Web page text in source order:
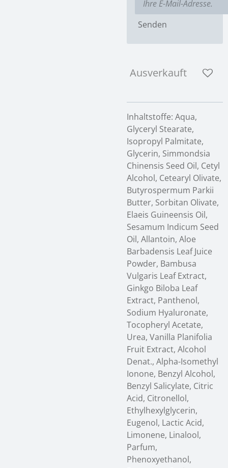
Senden
Ausverkauft
Inhaltstoffe: Aqua,
Glyceryl Stearate,
Isopropyl Palmitate,
Glycerin, Simmondsia
Chinensis Seed Oil, Cetyl
Alcohol, Cetearyl Olivate,
Butyrospermum Parkii
Butter, Sorbitan Olivate,
Elaeis Guineensis Oil,
Sesamum Indicum Seed
Oil, Allantoin, Aloe
Barbadensis Leaf Juice
Powder, Bambusa
Vulgaris Leaf Extract,
Ginkgo Biloba Leaf
Extract, Panthenol,
Sodium Hyaluronate,
Tocopheryl Acetate,
Urea, Vanilla Planifolia
Fruit Extract, Alcohol
Denat., Alpha-Isomethyl
Ionone, Benzyl Alcohol,
Benzyl Salicylate, Citric
Acid, Citronellol,
Ethylhexylglycerin,
Eugenol, Lactic Acid,
Limonene, Linalool,
Parfum,
Phenoxyethanol,